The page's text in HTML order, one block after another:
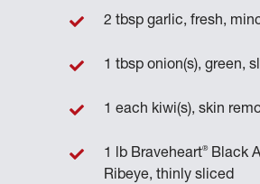
2 tbsp garlic, fresh,
1 tbsp onion(s), green,
1 each kiwi(s), skin
1 lb Braveheart®Black
Ribeye, thinly sliced